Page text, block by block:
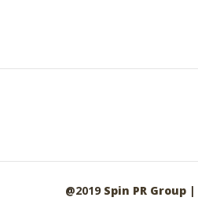
@2019 Spin PR Group |